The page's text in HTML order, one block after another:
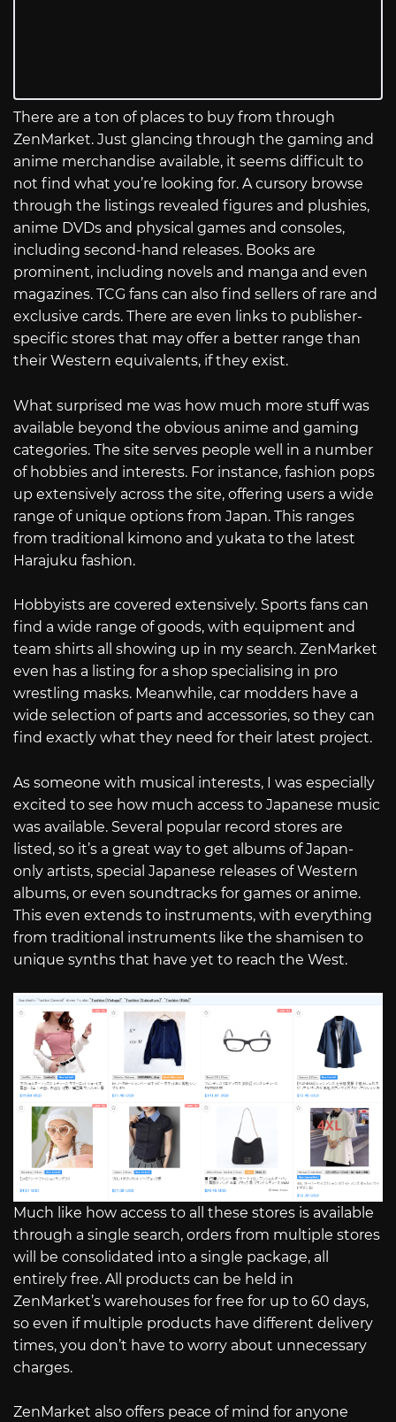
There are a ton of places to buy from through
ZenMarket. Just glancing through the gaming and
anime merchandise available, it seems difficult to
not find what you’re looking for. A cursory browse
through the listings revealed figures and plushies,
anime DVDs and physical games and consoles,
including second-hand releases. Books are
prominent, including novels and manga and even
magazines. TCG fans can also find sellers of rare and
exclusive cards. There are even links to publisher-
specific stores that may offer a better range than
their Western equivalents, if they exist.
What surprised me was how much more stuff was
available beyond the obvious anime and gaming
categories. The site serves people well in a number
of hobbies and interests. For instance, fashion pops
up extensively across the site, offering users a wide
range of unique options from Japan. This ranges
from traditional kimono and yukata to the latest
Harajuku fashion.
Hobbyists are covered extensively. Sports fans can
find a wide range of goods, with equipment and
team shirts all showing up in my search. ZenMarket
even has a listing for a shop specialising in pro
wrestling masks. Meanwhile, car modders have a
wide selection of parts and accessories, so they can
find exactly what they need for their latest project.
As someone with musical interests, I was especially
excited to see how much access to Japanese music
was available. Several popular record stores are
listed, so it’s a great way to get albums of Japan-
only artists, special Japanese releases of Western
albums, or even soundtracks for games or anime.
This even extends to instruments, with everything
from traditional instruments like the shamisen to
unique synths that have yet to reach the West.
Much like how access to all these stores is available
through a single search, orders from multiple stores
will be consolidated into a single package, all
entirely free. All products can be held in
ZenMarket’s warehouses for free for up to 60 days,
so even if multiple products have different delivery
times, you don’t have to worry about unnecessary
charges.
ZenMarket also offers peace of mind for anyone